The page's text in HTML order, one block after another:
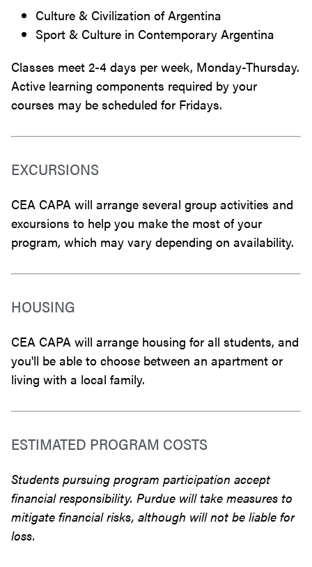
Culture & Civilization of Argentina
Sport & Culture in Contemporary Argentina
Classes meet 2-4 days per week, Monday-Thursday.
Active learning components required by your
courses may be scheduled for Fridays.
EXCURSIONS
CEA CAPA will arrange several group activities and
excursions to help you make the most of your
program, which may vary depending on availability.
HOUSING
CEA CAPA will arrange housing for all students, and
you'll be able to choose between an apartment or
living with a local family.
ESTIMATED PROGRAM COSTS
Students pursuing program participation accept
financial responsibility. Purdue will take measures to
mitigate financial risks, although will not be liable for
loss.